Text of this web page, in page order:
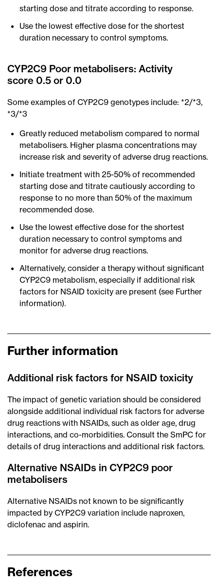
starting dose and titrate according to response.
Use the lowest effective dose for the shortest
duration necessary to control symptoms.
CYP2C9 Poor metabolisers: Activity
score 0.5 or 0.0
Some examples of CYP2C9 genotypes include: *2/*3,
*3/*3
Greatly reduced metabolism compared to normal
metabolisers. Higher plasma concentrations may
increase risk and severity of adverse drug reactions.
Initiate treatment with 25-50% of recommended
starting dose and titrate cautiously according to
response to no more than 50% of the maximum
recommended dose.
Use the lowest effective dose for the shortest
duration necessary to control symptoms and
monitor for adverse drug reactions.
Alternatively, consider a therapy without significant
CYP2C9 metabolism, especially if additional risk
factors for NSAID toxicity are present (see Further
information).
Further information
Additional risk factors for NSAID toxicity
The impact of genetic variation should be considered
alongside additional individual risk factors for adverse
drug reactions with NSAIDs, such as older age, drug
interactions, and co-morbidities. Consult the SmPC for
details of drug interactions and additional risk factors.
Alternative NSAIDs in CYP2C9 poor
metabolisers
Alternative NSAIDs not known to be significantly
impacted by CYP2C9 variation include naproxen,
diclofenac and aspirin.
References